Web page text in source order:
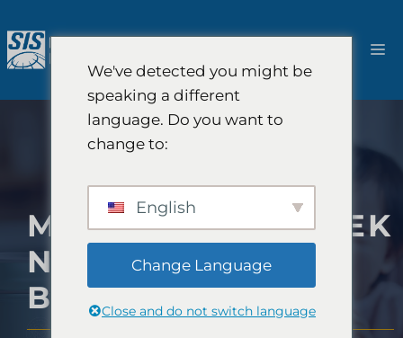
naar
de
MARKTONDERZOEK
NAAR
BABYVOEDING
We've detected you might be
speaking a different
language. Do you want to
change to:
English
Change Language
Close and do not switch language